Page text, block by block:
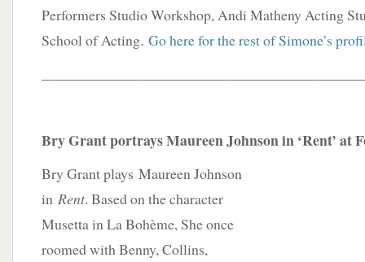
Performers Studio Workshop, Andi Matheny Acting
School of Acting. Go here for the rest of Simone’s
Bry Grant portrays Maureen Johnson in ‘Rent’ at
Bry Grant plays Maureen Johnson
in Rent. Based on the character
Musetta in La Bohème, She once
roomed with Benny, Collins,